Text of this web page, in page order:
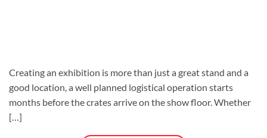
Creating an exhibition is more than just a great stand and a
good location, a well planned logistical operation starts
months before the crates arrive on the show floor. Whether
[…]